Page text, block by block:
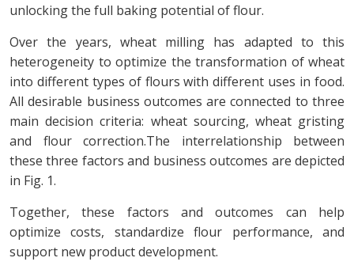
unlocking the full baking potential of flour.
Over the years, wheat milling has adapted to this
heterogeneity to optimize the transformation of wheat
into different types of flours with different uses in food.
All desirable business outcomes are connected to three
main decision criteria: wheat sourcing, wheat gristing
and flour correction.The interrelationship between
these three factors and business outcomes are depicted
in Fig. 1.
Together, these factors and outcomes can help
optimize costs, standardize flour performance, and
support new product development.